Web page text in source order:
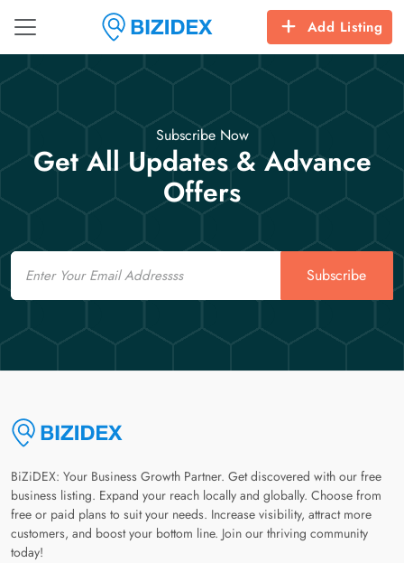
Add Listing
Subscribe Now
Get All Updates & Advance
Offers
Email
Subscribe
BiZiDEX: Your Business Growth Partner. Get discovered with our free
business listing. Expand your reach locally and globally. Choose from
free or paid plans to suit your needs. Increase visibility, attract more
customers, and boost your bottom line. Join our thriving community
today!